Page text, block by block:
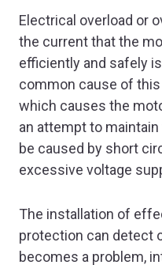
Electrical overload or
the current that the
efficiently and safely
common cause of
which causes the
an attempt to
be caused by short
excessive voltage
The installation of
protection can detect
becomes a problem,